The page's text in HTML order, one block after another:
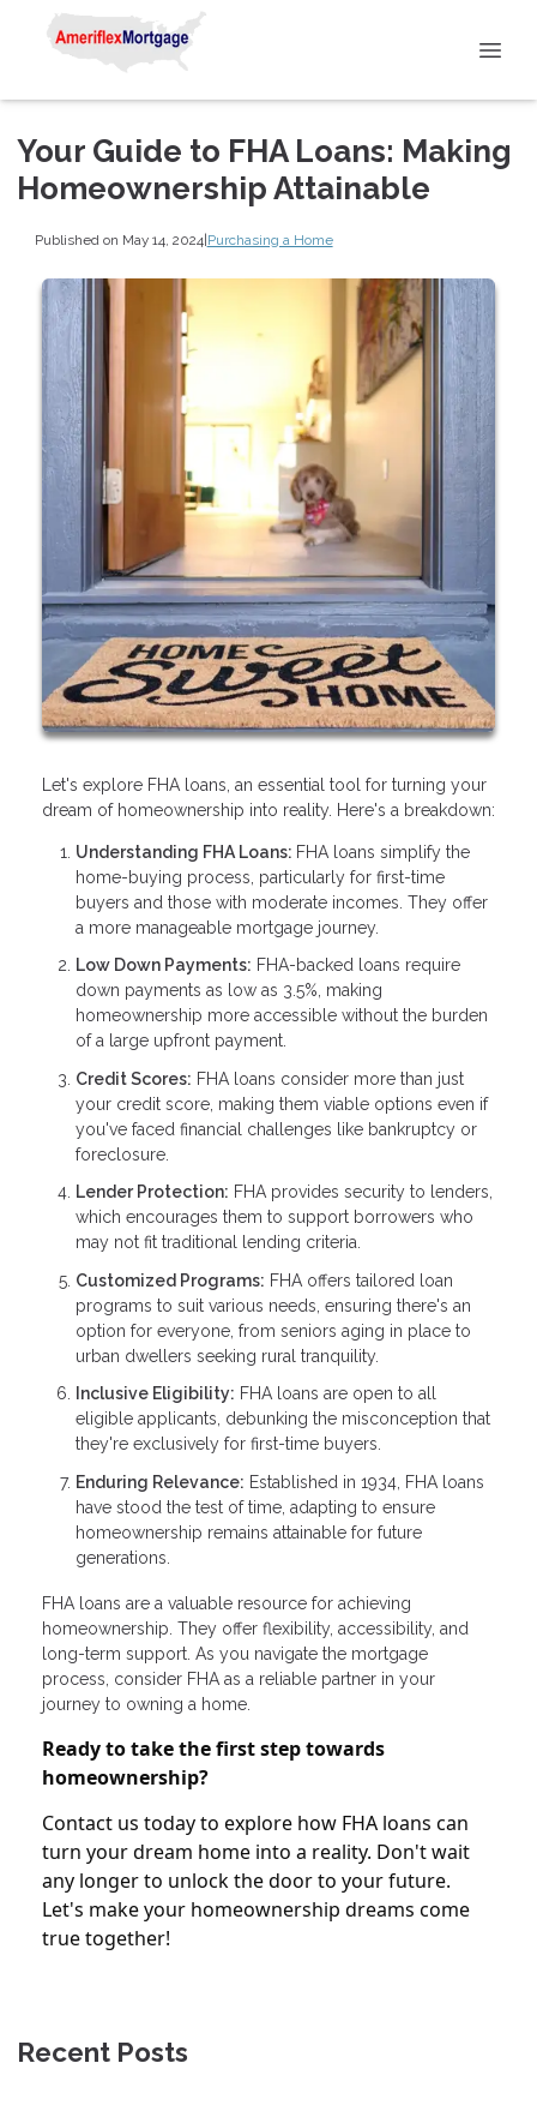
Your Guide to FHA Loans: Making
Homeownership Attainable
Published on May 14, 2024|Purchasing a Home
Let's explore FHA loans, an essential tool for turning your
dream of homeownership into reality. Here's a breakdown:
Understanding FHA Loans: FHA loans simplify the
home-buying process, particularly for first-time
buyers and those with moderate incomes. They offer
a more manageable mortgage journey.
Low Down Payments: FHA-backed loans require
down payments as low as 3.5%, making
homeownership more accessible without the burden
of a large upfront payment.
Credit Scores: FHA loans consider more than just
your credit score, making them viable options even if
you've faced financial challenges like bankruptcy or
foreclosure.
Lender Protection: FHA provides security to lenders,
which encourages them to support borrowers who
may not fit traditional lending criteria.
Customized Programs: FHA offers tailored loan
programs to suit various needs, ensuring there's an
option for everyone, from seniors aging in place to
urban dwellers seeking rural tranquility.
Inclusive Eligibility: FHA loans are open to all
eligible applicants, debunking the misconception that
they're exclusively for first-time buyers.
Enduring Relevance: Established in 1934, FHA loans
have stood the test of time, adapting to ensure
homeownership remains attainable for future
generations.
FHA loans are a valuable resource for achieving
homeownership. They offer flexibility, accessibility, and
long-term support. As you navigate the mortgage
process, consider FHA as a reliable partner in your
journey to owning a home.
Ready to take the first step towards
homeownership?
Contact us today to explore how FHA loans can
turn your dream home into a reality. Don't wait
any longer to unlock the door to your future.
Let's make your homeownership dreams come
true together!
Recent Posts